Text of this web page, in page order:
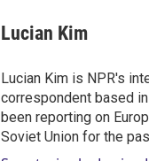
Lucian Kim
Lucian Kim is NPR's
correspondent based
been reporting on
Soviet Union for the